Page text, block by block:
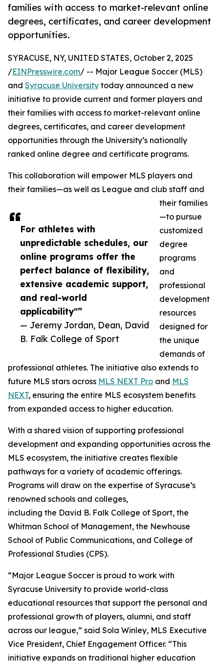
families with access to market-relevant online
degrees, certificates, and career development
opportunities.
For athletes with
unpredictable schedules, our
online programs offer the
perfect balance of flexibility,
extensive academic support,
and real-world
applicability"”
— Jeremy Jordan, Dean, David
B. Falk College of Sport
SYRACUSE, NY, UNITED STATES, October 2, 2025
/EINPresswire.com/ -- Major League Soccer (MLS)
and Syracuse University today announced a new
initiative to provide current and former players and
their families with access to market-relevant online
degrees, certificates, and career development
opportunities through the University’s nationally
ranked online degree and certificate programs.
This collaboration will empower MLS players and
their families—as well as League and club staff and
their families
—to pursue
customized
degree
programs
and
professional
development
resources
designed for
the unique
demands of
professional athletes. The initiative also extends to
future MLS stars across MLS NEXT Pro and MLS
NEXT, ensuring the entire MLS ecosystem benefits
from expanded access to higher education.
With a shared vision of supporting professional
development and expanding opportunities across the
MLS ecosystem, the initiative creates flexible
pathways for a variety of academic offerings.
Programs will draw on the expertise of Syracuse’s
renowned schools and colleges,
including the David B. Falk College of Sport, the
Whitman School of Management, the Newhouse
School of Public Communications, and College of
Professional Studies (CPS).
“Major League Soccer is proud to work with
Syracuse University to provide world-class
educational resources that support the personal and
professional growth of players, alumni, and staff
across our league,” said Sola Winley, MLS Executive
Vice President, Chief Engagement Officer. “This
initiative expands on traditional higher education